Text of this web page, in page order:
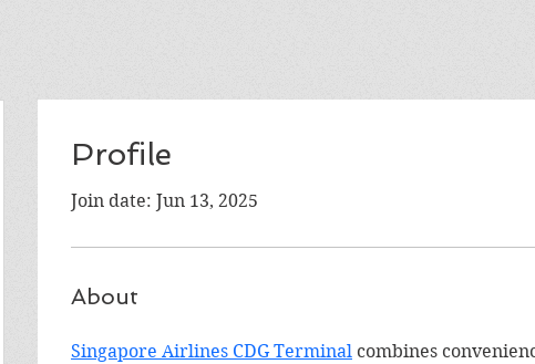
Profile
Join date: Jun 13, 2025
About
Singapore Airlines CDG Terminal combines